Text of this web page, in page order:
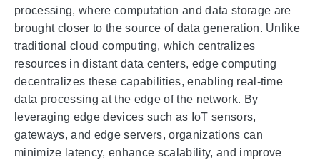
processing, where computation and data storage are
brought closer to the source of data generation. Unlike
traditional cloud computing, which centralizes
resources in distant data centers, edge computing
decentralizes these capabilities, enabling real-time
data processing at the edge of the network. By
leveraging edge devices such as IoT sensors,
gateways, and edge servers, organizations can
minimize latency, enhance scalability, and improve